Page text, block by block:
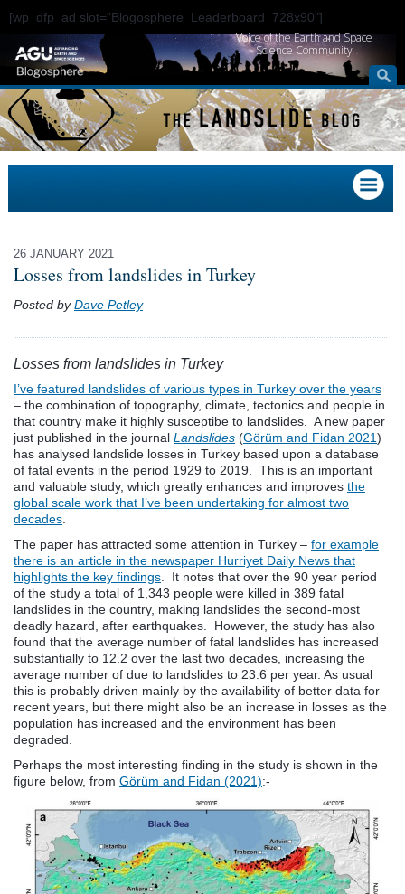
[wp_dfp_ad slot="Blogosphere_Leaderboard_728x90"]
Voice of the Earth and Space
Science Community
26 JANUARY 2021
Losses from landslides in Turkey
Posted byDave Petley
Losses from landslides in Turkey
I’ve featured landslides of various types in Turkey over the years
– the combination of topography, climate, tectonics and people in
that country make it highly susceptibe to landslides. A new paper
just published in the journal Landslides (Görüm and Fidan 2021)
has analysed landslide losses in Turkey based upon a database
of fatal events in the period 1929 to 2019. This is an important
and valuable study, which greatly enhances and improves the
global scale work that I’ve been undertaking for almost two
decades
The paper has attracted some attention in Turkey – for example
there is an article in the newspaper Hurriyet Daily News that
highlights the key findings . It notes that over the 90 year period
of the study a total of 1,343 people were killed in 389 fatal
landslides in the country, making landslides the second-most
deadly hazard, after earthquakes. However, the study has also
found that the average number of fatal landslides has increased
substantially to 12.2 over the last two decades, increasing the
average number of due to landslides to 23.6 per year. As usual
this is probably driven mainly by the availability of better data for
recent years, but there might also be an increase in losses as the
population has increased and the environment has been
degraded.
Perhaps the most interesting finding in the study is shown in the
figure below, from Görüm and Fidan (2021):-